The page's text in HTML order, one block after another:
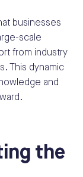
businesses
scale
from industry
This dynamic
and
the